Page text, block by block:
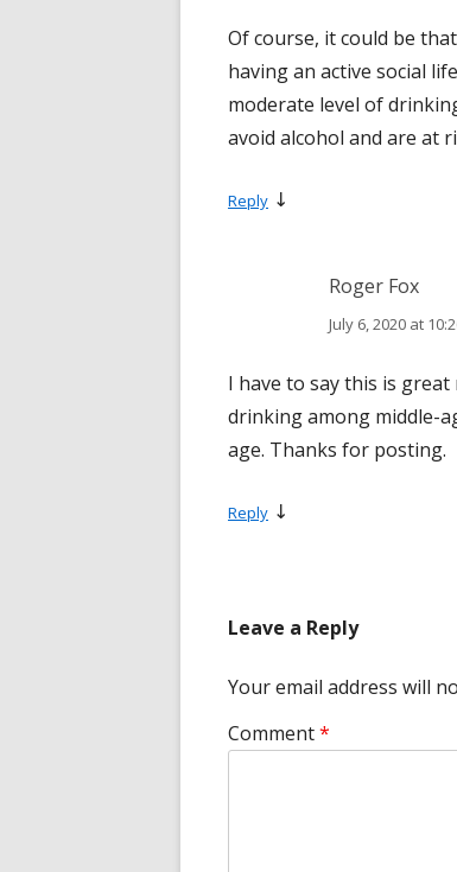
Of course, it could be
having an active social
moderate level of
avoid alcohol and are at
Reply ↓
Roger Fox
July 6, 2020 at
I have to say this is
drinking among middle-
age. Thanks for posting.
Reply ↓
Leave a Reply
Your email address will
Comment*